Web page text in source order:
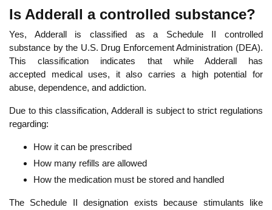
Is Adderall a controlled substance?
Yes, Adderall is classified as a Schedule II controlled
substance by the U.S. Drug Enforcement Administration (DEA).
This classification indicates that while Adderall has
accepted medical uses, it also carries a high potential for
abuse, dependence, and addiction.
Due to this classification, Adderall is subject to strict regulations
regarding:
How it can be prescribed
How many refills are allowed
How the medication must be stored and handled
The Schedule II designation exists because stimulants like